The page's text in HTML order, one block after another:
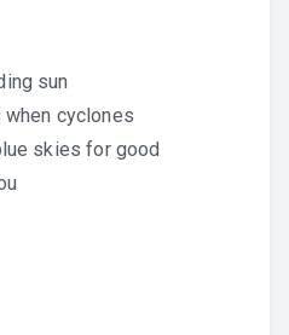
sun
cyclones
skies for good